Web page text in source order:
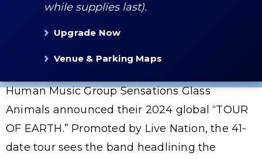
while supplies last).
Upgrade Now
Venue & Parking Maps
Human Music Group Sensations Glass
Animals announced their 2024 global “TOUR
OF EARTH.” Promoted by Live Nation, the 41-
date tour sees the band headlining the